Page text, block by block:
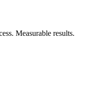
Measurable results.